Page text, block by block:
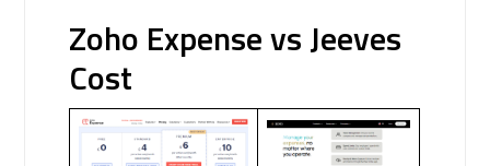
Zoho Expense vs Jeeves
Cost